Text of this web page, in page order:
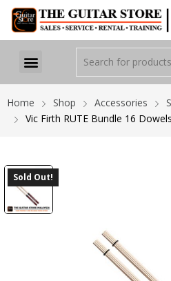
Home Shop Accessories
Vic Firth RUTE Bundle 16
Sold Out!